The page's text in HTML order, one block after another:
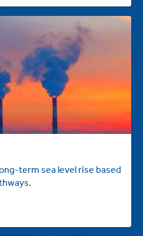
term sea level rise based